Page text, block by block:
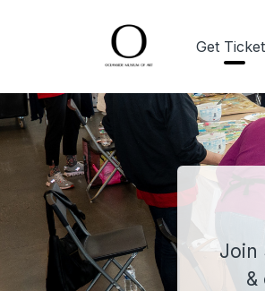
Get
Join
&